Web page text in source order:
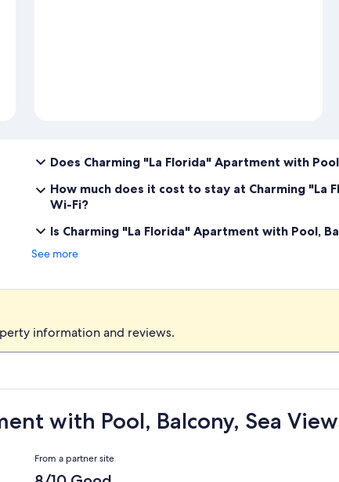
Does Charming "La Florida" Apartment with
How much does it cost to stay at Charming "La
Wi-Fi?
Is Charming "La Florida" Apartment with Pool,
See more
information and reviews.
with Pool, Balcony, Sea
Reviews
From a partner site